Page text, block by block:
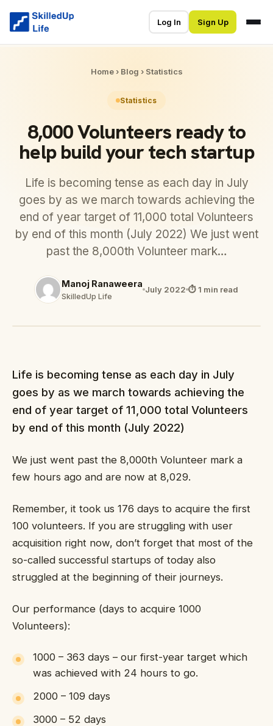
Log In Sign Up
Home› Blog › Statistics
Statistics
8,000 Volunteers ready to
help build your tech startup
Life is becoming tense as each day in July
goes by as we march towards achieving the
end of year target of 11,000 total Volunteers
by end of this month (July 2022) We just went
past the 8,000th Volunteer mark…
Manoj Ranaweera
SkilledUp Life
July 2022 ⏱ 1 min read
Life is becoming tense as each day in July
goes by as we march towards achieving the
end of year target of 11,000 total Volunteers
by end of this month (July 2022)
We just went past the 8,000th Volunteer mark a
few hours ago and are now at 8,029.
Remember, it took us 176 days to acquire the first
100 volunteers. If you are struggling with user
acquisition right now, don’t forget that most of the
so-called successful startups of today also
struggled at the beginning of their journeys.
Our performance (days to acquire 1000
Volunteers):
1000 – 363 days – our first-year target which
was achieved with 24 hours to go.
2000 – 109 days
3000 – 52 days